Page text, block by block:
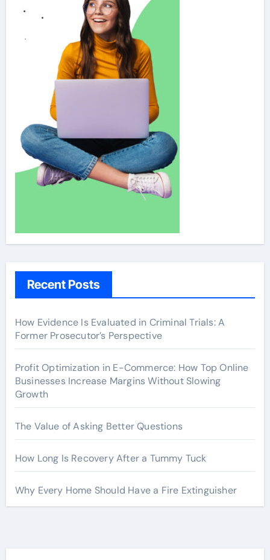
Recent Posts
How Evidence Is Evaluated in Criminal Trials: A
Former Prosecutor’s Perspective
Profit Optimization in E-Commerce: How Top Online
Businesses Increase Margins Without Slowing
Growth
The Value of Asking Better Questions
How Long Is Recovery After a Tummy Tuck
Why Every Home Should Have a Fire Extinguisher